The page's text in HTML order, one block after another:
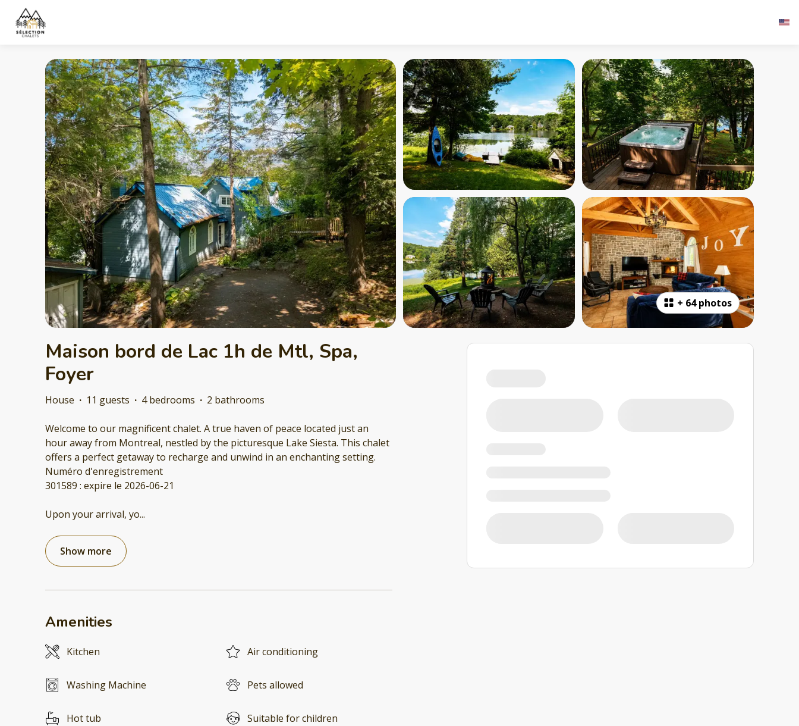
+ 64 photos
Maison bord de Lac 1h de Mtl, Spa,
Foyer
House · 11 guests · 4 bedrooms · 2 bathrooms
Welcome to our magnificent chalet. A true haven of peace located just an
hour away from Montreal, nestled by the picturesque Lake Siesta. This chalet
offers a perfect getaway to recharge and unwind in an enchanting setting.
Numéro d'enregistrement
301589 : expire le 2026-06-21
Upon your arrival, yo...
Show more
Amenities
Kitchen Air conditioning
Washing Machine Pets allowed
Hot tub Suitable for children